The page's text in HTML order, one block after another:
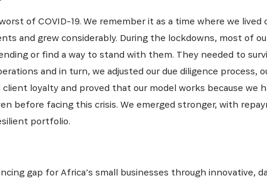
of COVID-19. We remember it as a time where we lived
and grew considerably. During the lockdowns, most of
or find a way to stand with them. They needed to
and in turn, we adjusted our due diligence process,
loyalty and proved that our model works because we
before facing this crisis. We emerged stronger, with
portfolio.
gap for Africa’s small businesses through innovative,